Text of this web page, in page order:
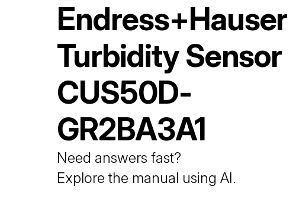
Endress+Hauser
Turbidity Sensor
CUS50D-
GR2BA3A1
Need answers fast?
Explore the manual using AI.